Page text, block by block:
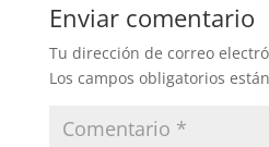
Enviar comentario
Tu dirección de correo
Los campos obligatorios